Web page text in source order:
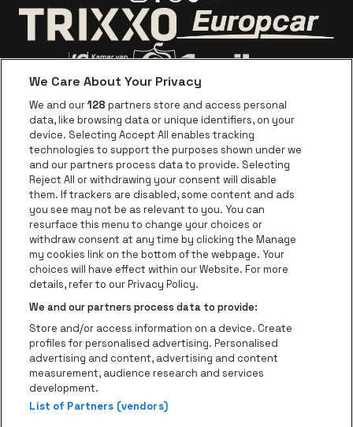
Go to website of Trixxo
Go to website of Voka Limburg
Go to website of
Go to website of Coca-Cola
Go to website of Red Bull
Go to
Go to website of Champagne Pommery
Go to website of The
Go to website of The Lillet logo in
Go to website of
Go to website of Holiday Inn
Go to website of
Go to
Trixxo Theater Hasselt is part of be•at
Trixxo Theater Hasselt
Gouverneur Verwilghensingel 70, 3500 Hasselt
Be-At Venues
Schijnpoortweg 119, 2170 Antwerp
BTW (BE) 0461.051.688 - RPR Antwerpen
BNP Paribas Fortis - IBAN: BE93 2200 4925 0067 - BIC:
GEBABEBB
We Care About Your Privacy
We and our128 partners store and access personal
data, like browsing data or unique identifiers, on your
device. Selecting Accept All enables tracking
technologies to support the purposes shown under we
and our partners process data to provide. Selecting
Reject All or withdrawing your consent will disable
them. If trackers are disabled, some content and ads
you see may not be as relevant to you. You can
resurface this menu to change your choices or
withdraw consent at any time by clicking the Manage
my cookies link on the bottom of the webpage. Your
choices will have effect within our Website. For more
details, refer to our Privacy Policy.
We and our partners process data to provide:
Store and/or access information on a device. Create
profiles for personalised advertising. Personalised
advertising and content, advertising and content
measurement, audience research and services
development.
List of Partners (vendors)